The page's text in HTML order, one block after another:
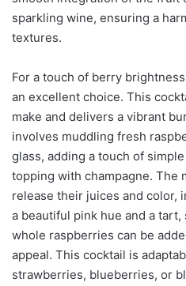
sparkling wine, ensuring a
textures.
For a touch of berry
an excellent choice. This
make and delivers a vibrant
involves muddling fresh
glass, adding a touch of
topping with champagne. The
release their juices and color,
a beautiful pink hue and a
whole raspberries can be
appeal. This cocktail is
strawberries, blueberries, or